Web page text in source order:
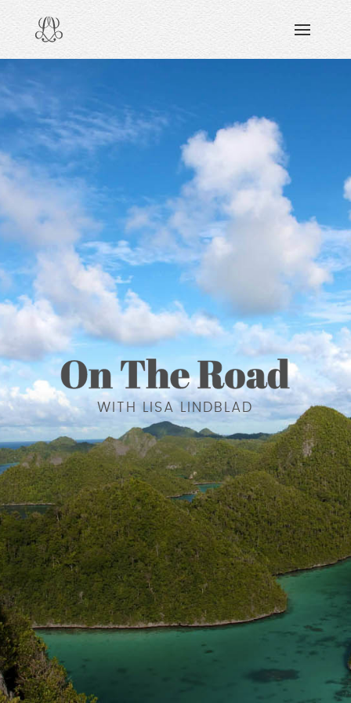
READING & WATCHING
VIEWING
CARING
SHARING
WITH LISA LINDBLAD